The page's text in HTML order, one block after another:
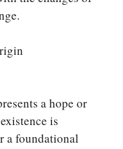
a hope or
is
a foundational